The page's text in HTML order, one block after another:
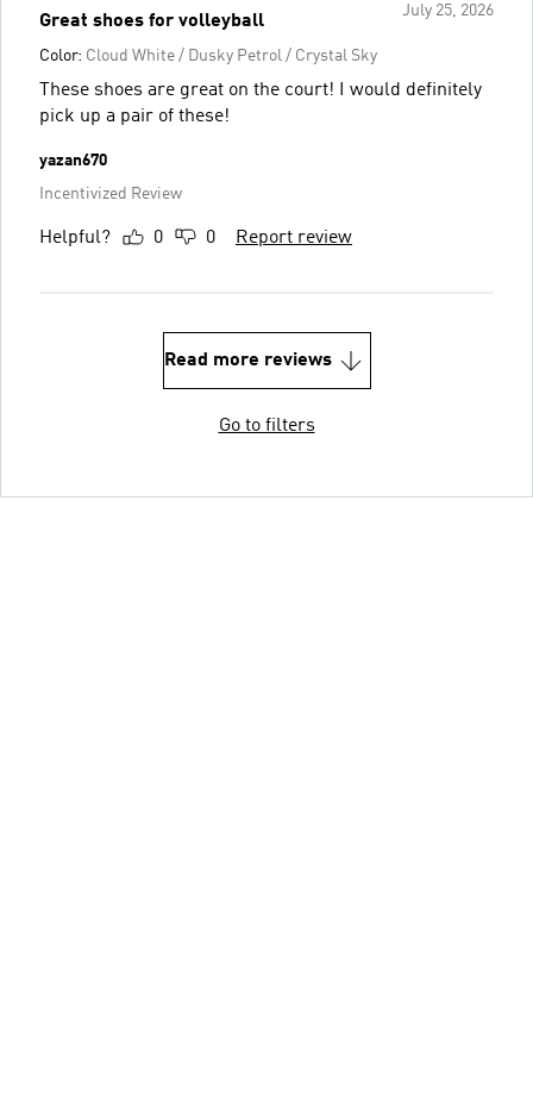
July 25, 2026
Great shoes for volleyball
Color: Cloud White / Dusky Petrol / Crystal Sky
These shoes are great on the court! I would definitely
pick up a pair of these!
yazan670
Incentivized Review
Helpful? 0 0 Report review
Read more reviews
Go to filters